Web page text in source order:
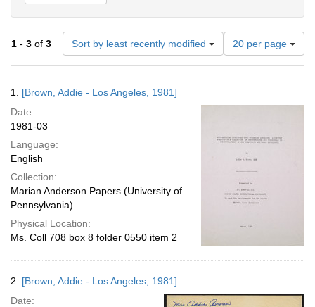
1 - 3 of 3 Sort by least recently modified
Number
of
results
per
20 per page
Results
1. [Brown, Addie - Los Angeles, 1981]
Date:
1981-03
Language:
English
Collection:
Marian Anderson Papers (University of
Pennsylvania)
Physical Location:
Ms. Coll 708 box 8 folder 0550 item 2
2. [Brown, Addie - Los Angeles, 1981]
Date: